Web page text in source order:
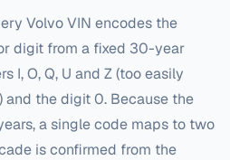
VolvoVIN encodes the
digit from a fixed 30-year
I, O, Q, U and Z (too easily
and the digit 0. Because the
a single code maps to two
is confirmed from the